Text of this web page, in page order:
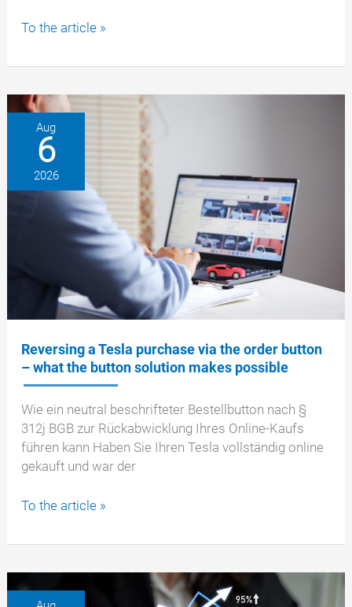
Bill
Lading:
obligations
and
typical
pitfalls
for
shippers
To the article »
Aug
6
2026
Reversing a Tesla purchase via the order button
– what the button solution makes possible
Wie ein neutral beschrifteter Bestellbutton nach §
312j BGB zur Rückabwicklung Ihres Online-Kaufs
führen kann Haben Sie Ihren Tesla vollständig online
gekauft und war der
Reversing
Tesla
To the article »